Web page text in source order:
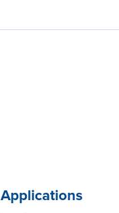
Applications